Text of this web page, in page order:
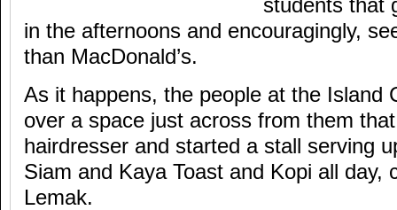
students that
in the afternoons and encouragingly,
than MacDonald’s.
As it happens, the people at the Island
over a space just across from them
hairdresser and started a stall serving
Siam and Kaya Toast and Kopi all day,
Lemak.